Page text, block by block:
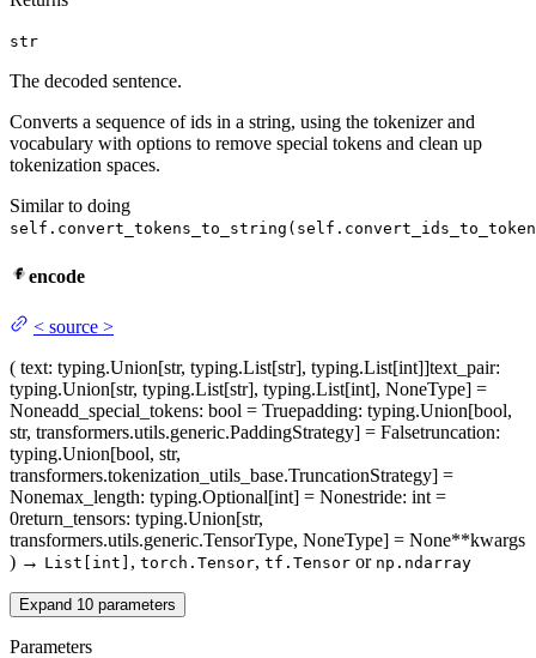
str
The decoded sentence.
Converts a sequence of ids in a string, using the tokenizer and
vocabulary with options to remove special tokens and clean up
tokenization spaces.
Similar to doing
encode
< source >
( text: typing.Union[str, typing.List[str], typing.List[int]]text_pair:
typing.Union[str, typing.List[str], typing.List[int], NoneType] =
Noneadd_special_tokens: bool = Truepadding: typing.Union[bool,
str, transformers.utils.generic.PaddingStrategy] = Falsetruncation:
typing.Union[bool, str,
transformers.tokenization_utils_base.TruncationStrategy] =
Nonemax_length: typing.Optional[int] = Nonestride: int =
0return_tensors: typing.Union[str,
transformers.utils.generic.TensorType, NoneType] = None**kwargs
) → List[int] , torch.Tensor, tf.Tensor or np.ndarray
Expand 10 parameters
Parameters